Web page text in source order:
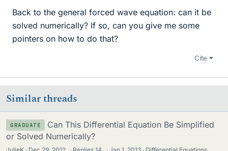
Back to the general forced wave equation: can it be
solved numerically? If so, can you give me some
pointers on how to do that?
Cite
Similar threads
GRADUATE
Can This Differential Equation Be Simplified
or Solved Numerically?